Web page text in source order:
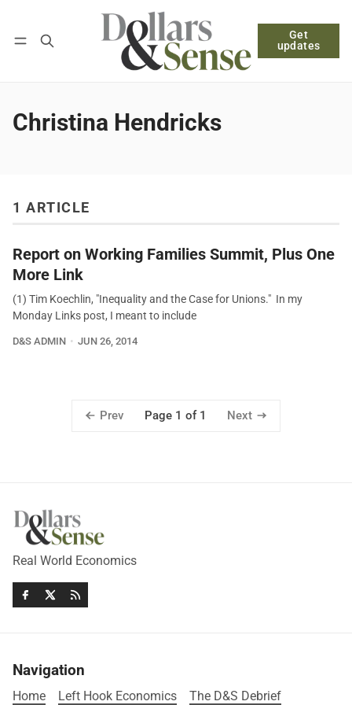
Get
updates
Log in Subscribe
Christina Hendricks
1 ARTICLE
Report on Working Families Summit, Plus One
More Link
(1) Tim Koechlin, "Inequality and the Case for Unions." In my
Monday Links post, I meant to include
D&S ADMIN JUN 26, 2014
Prev Page 1 of 1 Next
Real World Economics
Navigation
Home Left Hook Economics The D&S Debrief